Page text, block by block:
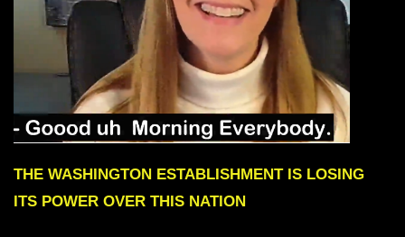
THE WASHINGTON ESTABLISHMENT IS LOSING
ITS POWER OVER THIS NATION